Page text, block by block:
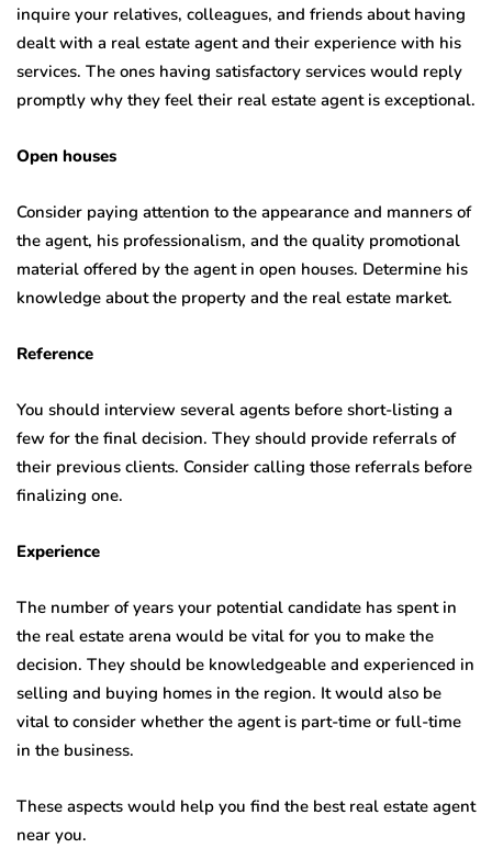
inquire your relatives, colleagues, and friends about having
dealt with a real estate agent and their experience with his
services. The ones having satisfactory services would reply
promptly why they feel their real estate agent is exceptional.
Open houses
Consider paying attention to the appearance and manners of
the agent, his professionalism, and the quality promotional
material offered by the agent in open houses. Determine his
knowledge about the property and the real estate market.
Reference
You should interview several agents before short-listing a
few for the final decision. They should provide referrals of
their previous clients. Consider calling those referrals before
finalizing one.
Experience
The number of years your potential candidate has spent in
the real estate arena would be vital for you to make the
decision. They should be knowledgeable and experienced in
selling and buying homes in the region. It would also be
vital to consider whether the agent is part-time or full-time
in the business.
These aspects would help you find the best real estate agent
near you.